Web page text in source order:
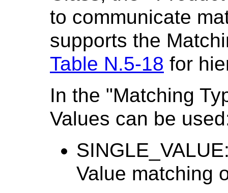
to communicate
supports the
Table N.5-18 for
In the "Matching
Values can be
Value matching